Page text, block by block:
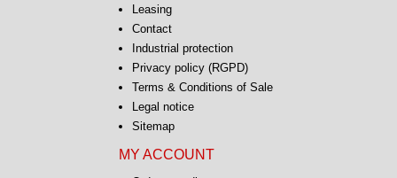
Leasing
Contact
Industrial protection
Privacy policy (RGPD)
Terms & Conditions of Sale
Legal notice
Sitemap
MY ACCOUNT